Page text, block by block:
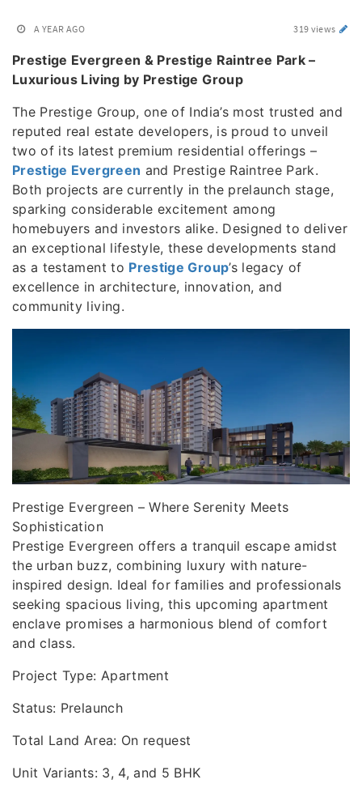
A YEAR AGO 319 views
Prestige Evergreen & Prestige Raintree Park –
Luxurious Living by Prestige Group
The Prestige Group, one of India’s most trusted and
reputed real estate developers, is proud to unveil
two of its latest premium residential offerings –
Prestige Evergreen and Prestige Raintree Park.
Both projects are currently in the prelaunch stage,
sparking considerable excitement among
homebuyers and investors alike. Designed to deliver
an exceptional lifestyle, these developments stand
as a testament to Prestige Group’s legacy of
excellence in architecture, innovation, and
community living.
Prestige Evergreen – Where Serenity Meets
Sophistication
Prestige Evergreen offers a tranquil escape amidst
the urban buzz, combining luxury with nature-
inspired design. Ideal for families and professionals
seeking spacious living, this upcoming apartment
enclave promises a harmonious blend of comfort
and class.
Project Type: Apartment
Status: Prelaunch
Total Land Area: On request
Unit Variants: 3, 4, and 5 BHK